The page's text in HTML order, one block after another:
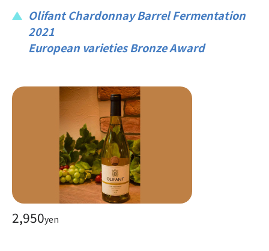
Olifant Chardonnay Barrel Fermentation
2021
European varieties Bronze Award
2,950yen